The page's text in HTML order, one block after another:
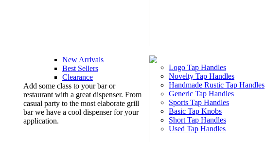
New Arrivals
Best Sellers
Clearance
Add some class to your bar or
restaurant with a great dispenser. From
casual party to the most elaborate grill
bar we have a cool dispenser for your
application.
Logo Tap Handles
Novelty Tap Handles
Handmade Rustic Tap Handles
Generic Tap Handles
Sports Tap Handles
Basic Tap Knobs
Short Tap Handles
Used Tap Handles